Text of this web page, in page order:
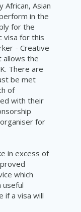
African, Asian
in the
for the
visa for this
- Creative
allows the
There are
be met
of
with their
for
in excess of
which
useful
if a visa will